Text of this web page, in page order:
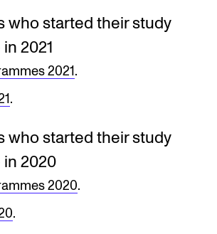
who started their study
2021
2021 .
.
who started their study
2020
2020.
.